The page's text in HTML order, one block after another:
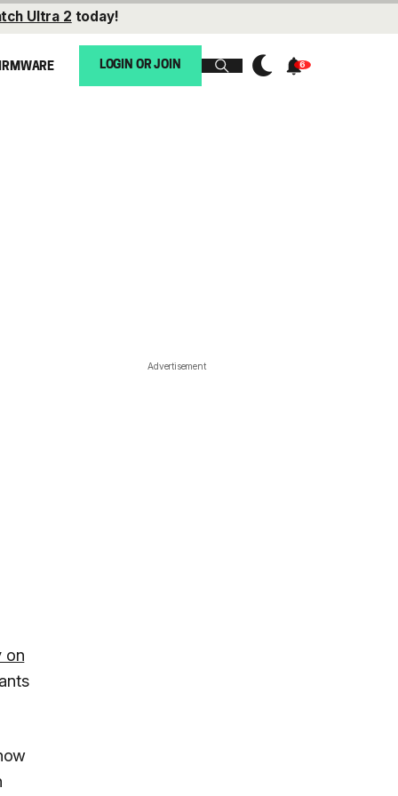
Ultra 2 today!
LOGIN OR JOIN
on
Advertisement